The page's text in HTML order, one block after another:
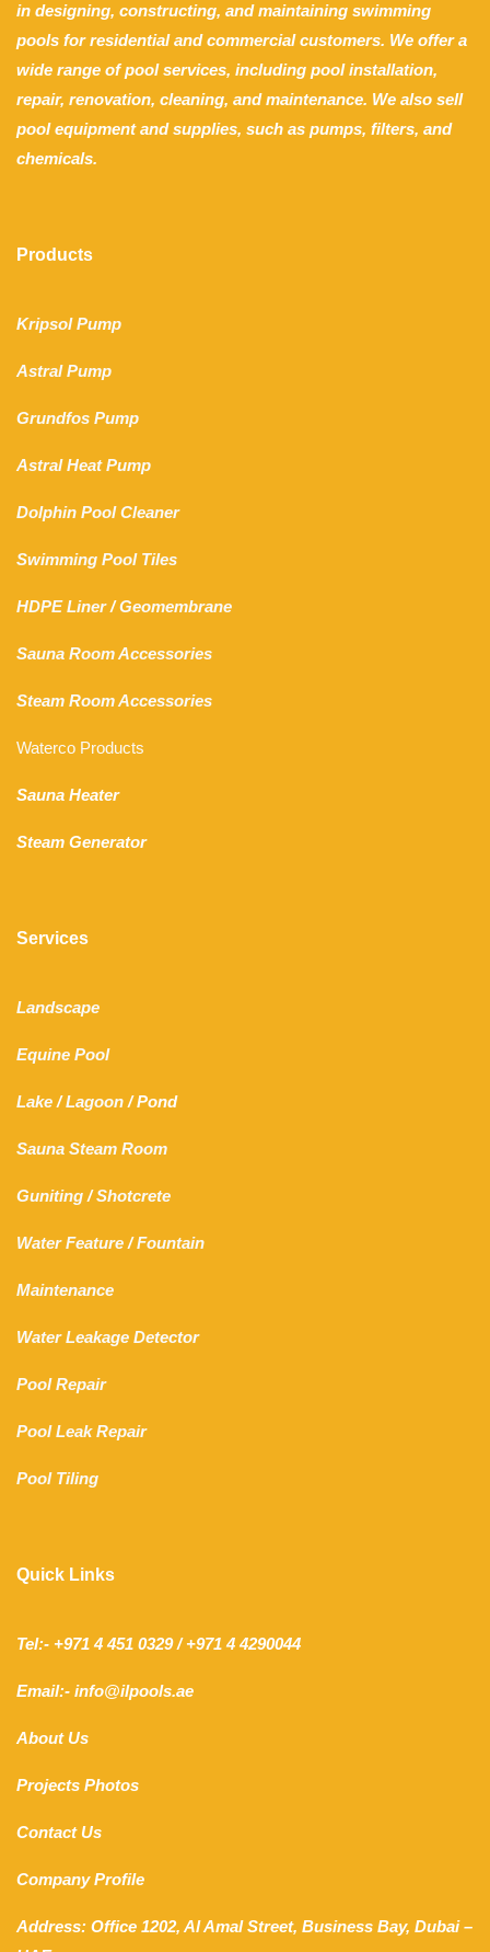
in designing, constructing, and maintaining swimming
pools for residential and commercial customers. We offer a
wide range of pool services, including pool installation,
repair, renovation, cleaning, and maintenance. We also sell
pool equipment and supplies, such as pumps, filters, and
chemicals.
Products
Kripsol Pump
Astral Pump
Grundfos Pump
Astral Heat Pump
Dolphin Pool Cleaner
Swimming Pool Tiles
HDPE Liner/Geomembrane
Sauna Room Accessories
Steam Room Accessories
Waterco Products
Sauna Heater
Steam Generator
Services
Landscape
Equine Pool
Lake/Lagoon/ Pond
Sauna Steam Room
Guniting/Shotcrete
Water Feature/Fountain
Maintenance
Water Leakage Detector
Pool Repair
Pool Leak Repair
Pool Tiling
Quick Links
Tel:- +971 4 451 0329 / +971 4 4290044
Email:- info@ilpools.ae
About Us
Projects Photos
Contact Us
Company Profile
Address: Office 1202, Al Amal Street, Business Bay, Dubai –